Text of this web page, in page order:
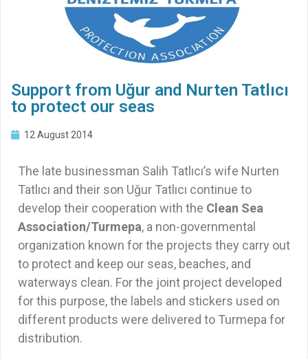
Support from Uğur and Nurten Tatlıcı
to protect our seas
12 August 2014
The late businessman Salih Tatlıcı’s wife Nurten
Tatlıcı and their son Uğur Tatlıcı continue to
develop their cooperation with the Clean Sea
Association/Turmepa, a non-governmental
organization known for the projects they carry out
to protect and keep our seas, beaches, and
waterways clean. For the joint project developed
for this purpose, the labels and stickers used on
different products were delivered to Turmepa for
distribution.